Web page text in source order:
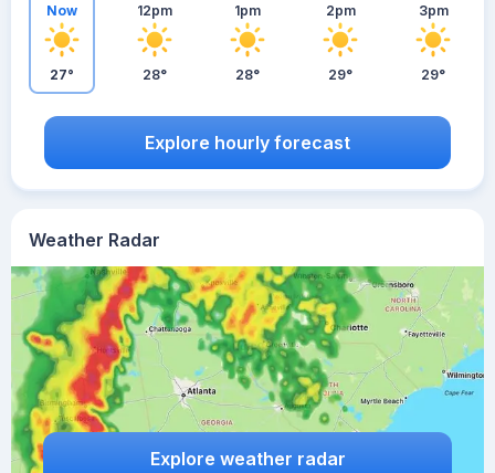
Weather Radar
Explore weather radar
Now
27°
12pm
28°
1pm
28°
2pm
29°
3pm
29°
Explore hourly forecast